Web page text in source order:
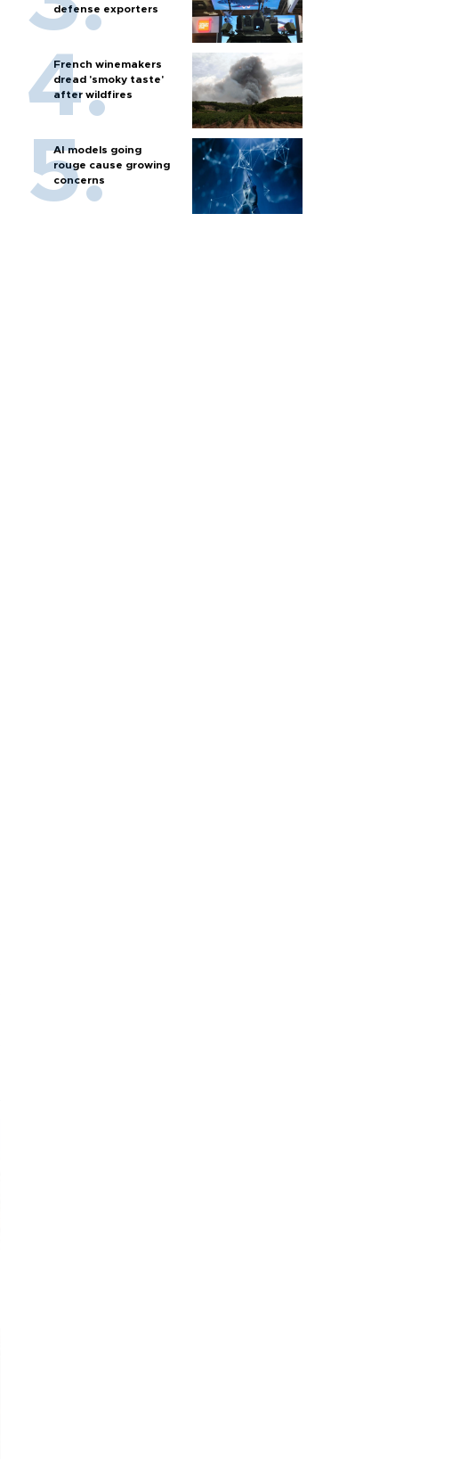
defense exporters
French winemakers
dread 'smoky taste'
after wildfires
AI models going
rouge cause growing
concerns